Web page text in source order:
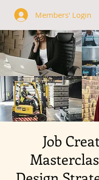
Members' Login
Job